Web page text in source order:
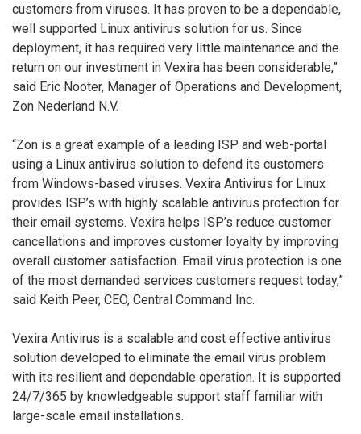
customers from viruses. It has proven to be a dependable,
well supported Linux antivirus solution for us. Since
deployment, it has required very little maintenance and the
return on our investment in Vexira has been considerable,”
said Eric Nooter, Manager of Operations and Development,
Zon Nederland N.V.
“Zon is a great example of a leading ISP and web-portal
using a Linux antivirus solution to defend its customers
from Windows-based viruses. Vexira Antivirus for Linux
provides ISP’s with highly scalable antivirus protection for
their email systems. Vexira helps ISP’s reduce customer
cancellations and improves customer loyalty by improving
overall customer satisfaction. Email virus protection is one
of the most demanded services customers request today,”
said Keith Peer, CEO, Central Command Inc.
Vexira Antivirus is a scalable and cost effective antivirus
solution developed to eliminate the email virus problem
with its resilient and dependable operation. It is supported
24/7/365 by knowledgeable support staff familiar with
large-scale email installations.